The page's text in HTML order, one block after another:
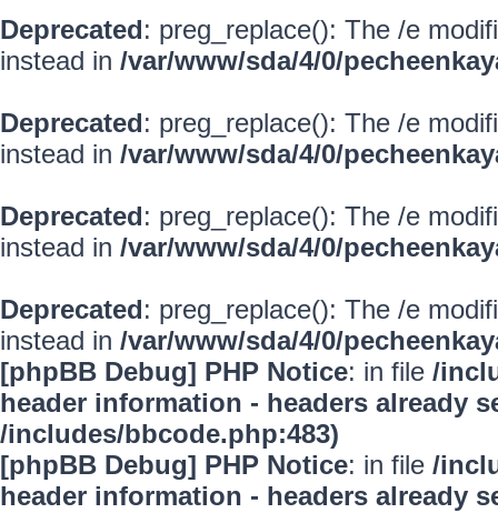
Deprecated: preg_replace(): The /e
instead in /var/www/sda/4/0/
Deprecated: preg_replace(): The /e
instead in /var/www/sda/4/0/
Deprecated: preg_replace(): The /e
instead in /var/www/sda/4/0/
Deprecated: preg_replace(): The /e
instead in /var/www/sda/4/0/
[phpBB Debug] PHP Notice: in file /
header information - headers already
/includes/bbcode.php:483)
[phpBB Debug] PHP Notice: in file /
header information - headers already